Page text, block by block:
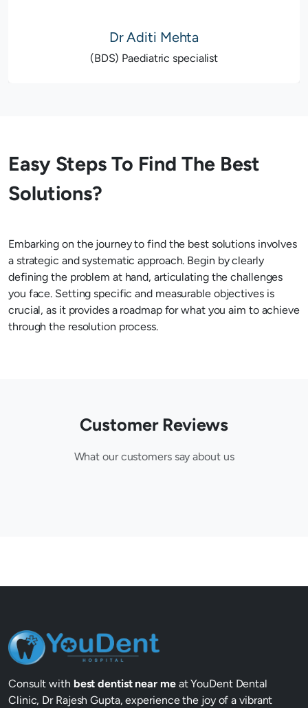
Dr Aditi Mehta
(BDS) Paediatric specialist
Easy Steps To Find The Best
Solutions?
Embarking on the journey to find the best solutions involves
a strategic and systematic approach. Begin by clearly
defining the problem at hand, articulating the challenges
you face. Setting specific and measurable objectives is
crucial, as it provides a roadmap for what you aim to achieve
through the resolution process.
Customer Reviews
What our customers say about us
Consult with best dentist near me at YouDent Dental
Clinic, Dr Rajesh Gupta, experience the joy of a vibrant